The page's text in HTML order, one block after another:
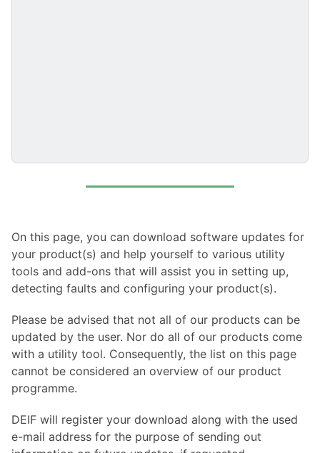
On this page, you can download software updates for
your product(s) and help yourself to various utility
tools and add-ons that will assist you in setting up,
detecting faults and configuring your product(s).
Please be advised that not all of our products can be
updated by the user. Nor do all of our products come
with a utility tool. Consequently, the list on this page
cannot be considered an overview of our product
programme.
DEIF will register your download along with the used
e-mail address for the purpose of sending out